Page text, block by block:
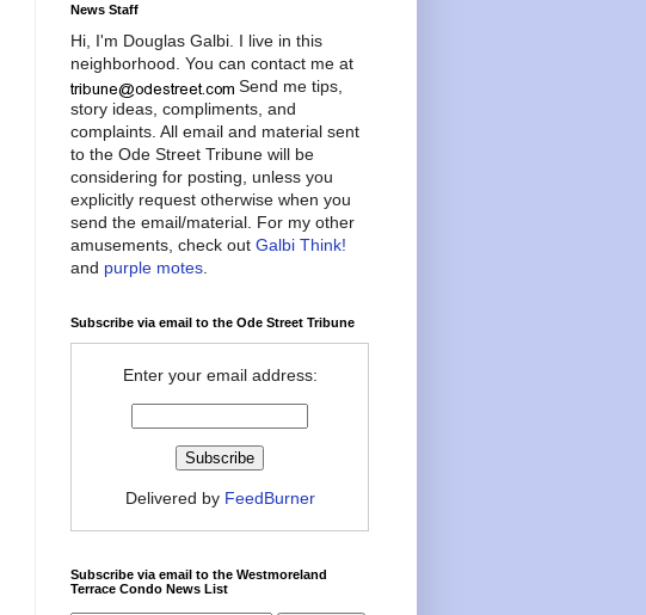
News Staff
Hi, I'm Douglas Galbi. I live in this
neighborhood. You can contact me at
Send me tips,
story ideas, compliments, and
complaints. All email and material sent
to the Ode Street Tribune will be
considering for posting, unless you
explicitly request otherwise when you
send the email/material. For my other
amusements, check out Galbi Think!
and purple motes
Subscribe via email to the Ode Street Tribune
Enter your email address:
Delivered by FeedBurner
Subscribe via email to the Westmoreland
Terrace Condo News List